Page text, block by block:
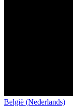
België (Nederlands)